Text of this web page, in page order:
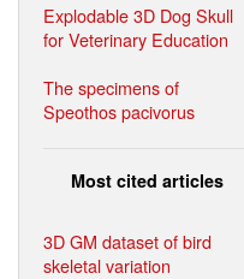
Explodable 3D Dog Skull
for Veterinary Education
The specimens of
Speothos pacivorus
Most cited articles
3D GM dataset of bird
skeletal variation